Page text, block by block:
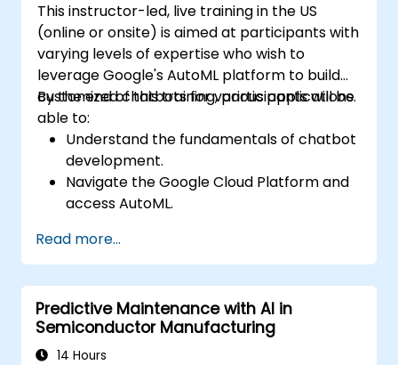
This instructor-led, live training in the US
(online or onsite) is aimed at participants with
varying levels of expertise who wish to
leverage Google's AutoML platform to build
customized chatbots for various applications.
By the end of this training, participants will be
able to:
Understand the fundamentals of chatbot
development.
Navigate the Google Cloud Platform and
access AutoML.
Train and evaluate custom chatbot
models using AutoML.
Deploy and integrate chatbots into
various platforms and channels.
Monitor and optimize chatbot
performance over time.
Read more...
Predictive Maintenance with AI in
Semiconductor Manufacturing
14 Hours